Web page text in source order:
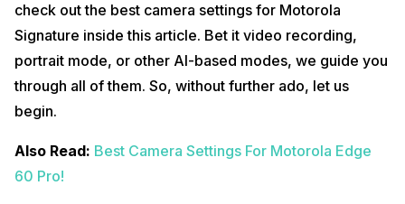
check out the best camera settings for Motorola
Signature inside this article. Bet it video recording,
portrait mode, or other AI-based modes, we guide you
through all of them. So, without further ado, let us
begin.
Also Read: Best Camera Settings For Motorola Edge
60 Pro!